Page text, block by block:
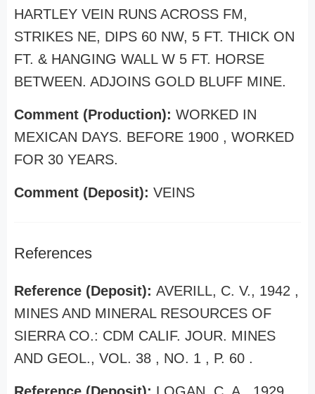
HARTLEY VEIN RUNS ACROSS FM,
STRIKES NE, DIPS 60 NW, 5 FT. THICK ON
FT. & HANGING WALL W 5 FT. HORSE
BETWEEN. ADJOINS GOLD BLUFF MINE.
Comment (Production): WORKED IN
MEXICAN DAYS. BEFORE 1900 , WORKED
FOR 30 YEARS.
Comment (Deposit): VEINS
References
Reference (Deposit): AVERILL, C. V., 1942 ,
MINES AND MINERAL RESOURCES OF
SIERRA CO.: CDM CALIF. JOUR. MINES
AND GEOL., VOL. 38 , NO. 1 , P. 60 .